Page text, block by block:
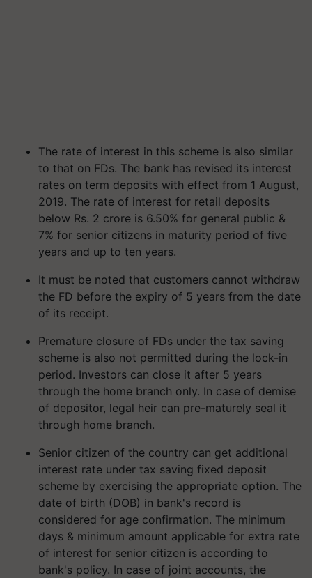
The rate of interest in this scheme is also similar
to that on FDs. The bank has revised its interest
rates on term deposits with effect from 1 August,
2019. The rate of interest for retail deposits
below Rs. 2 crore is 6.50% for general public &
7% for senior citizens in maturity period of five
years and up to ten years.
It must be noted that customers cannot withdraw
the FD before the expiry of 5 years from the date
of its receipt.
Premature closure of FDs under the tax saving
scheme is also not permitted during the lock-in
period. Investors can close it after 5 years
through the home branch only. In case of demise
of depositor, legal heir can pre-maturely seal it
through home branch.
Senior citizen of the country can get additional
interest rate under tax saving fixed deposit
scheme by exercising the appropriate option. The
date of birth (DOB) in bank's record is
considered for age confirmation. The minimum
days & minimum amount applicable for extra rate
of interest for senior citizen is according to
bank's policy. In case of joint accounts, the